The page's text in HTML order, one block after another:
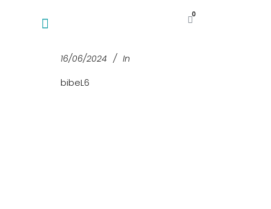
0
16/06/2024
In
bibeL6